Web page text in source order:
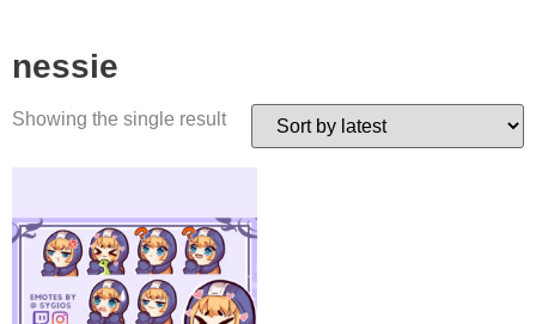
nessie
Showing the single result